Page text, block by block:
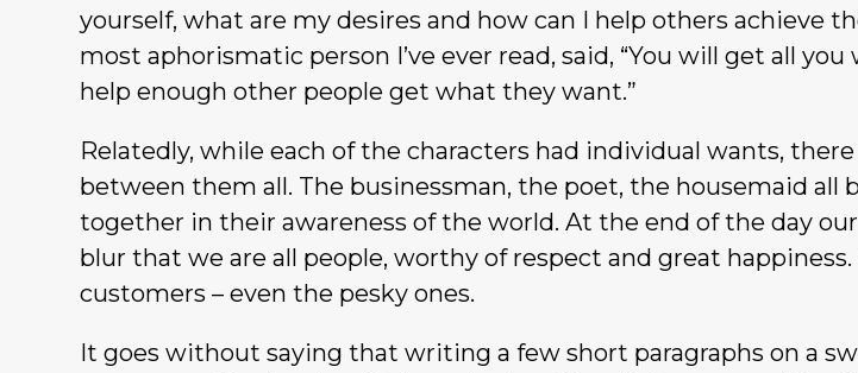
yourself, what are my desires and how can I help others achieve
most aphorismatic person I’ve ever read, said, “You will get all
help enough other people get what they want.”
Relatedly, while each of the characters had individual wants,
between them all. The businessman, the poet, the housemaid all
together in their awareness of the world. At the end of the day
blur that we are all people, worthy of respect and great
customers – even the pesky ones.
It goes without saying that writing a few short paragraphs on a